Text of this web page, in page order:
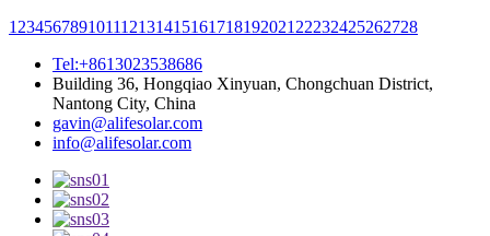
1 23456789101112131415161718192021 22232425262728
Tel:+8613023538686
Building 36, Hongqiao Xinyuan, Chongchuan District,
Nantong City, China
gavin@alifesolar.com
info@alifesolar.com